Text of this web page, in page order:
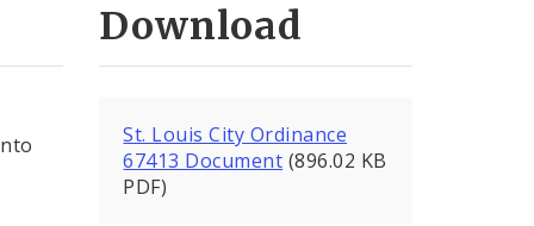
Download
St. Louis City Ordinance
67413 Document (896.02 KB
PDF)